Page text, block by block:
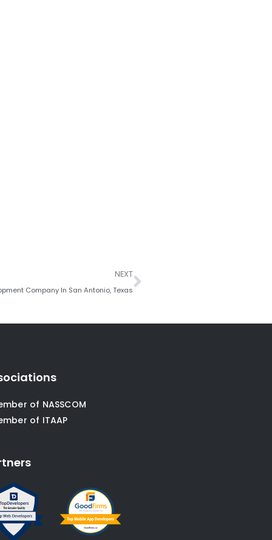
NEXT
Company In San Antonio, Texas
Next
of NASSCOM
of ITAAP